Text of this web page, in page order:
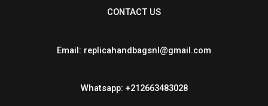
CONTACT US
Email: replicahandbagsnl@gmail.com
Whatsapp: +212663483028